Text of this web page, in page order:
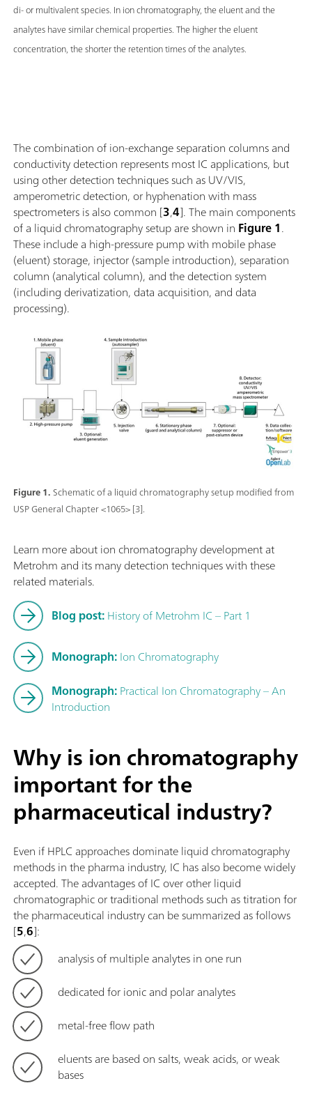
di- or multivalent species. In ion chromatography, the eluent and the
analytes have similar chemical properties. The higher the eluent
concentration, the shorter the retention times of the analytes.
The combination of ion-exchange separation columns and
conductivity detection represents most IC applications, but
using other detection techniques such as UV/VIS,
amperometric detection, or hyphenation with mass
spectrometers is also common [3,4]. The main components
of a liquid chromatography setup are shown in Figure 1.
These include a high-pressure pump with mobile phase
(eluent) storage, injector (sample introduction), separation
column (analytical column), and the detection system
(including derivatization, data acquisition, and data
processing).
Figure 1.Schematic of a liquid chromatography setup modified from
USP General Chapter <1065> [3].
Learn more about ion chromatography development at
Metrohm and its many detection techniques with these
related materials.
Blog post:History of Metrohm IC – Part 1
Monograph:Ion Chromatography
Monograph:Practical Ion Chromatography – An
Introduction
Why is ion chromatography
important for the
pharmaceutical industry?
Even if HPLC approaches dominate liquid chromatography
methods in the pharma industry, IC has also become widely
accepted. The advantages of IC over other liquid
chromatographic or traditional methods such as titration for
the pharmaceutical industry can be summarized as follows
[5,6]:
analysis of multiple analytes in one run
dedicated for ionic and polar analytes
metal-free flow path
eluents are based on salts, weak acids, or weak
bases